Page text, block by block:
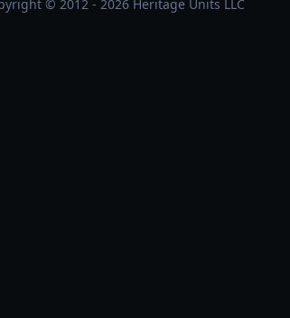
© 2012 - 2026 Heritage Units LLC